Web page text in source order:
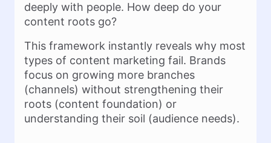
deeply with people. How deep do your
content roots go?
This framework instantly reveals why most
types of content marketing fail. Brands
focus on growing more branches
(channels) without strengthening their
roots (content foundation) or
understanding their soil (audience needs).